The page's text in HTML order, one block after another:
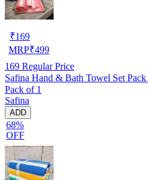
₹169
MRP₹499
169 Regular Price
Safina Hand & Bath Towel Set
Pack of 1
Safina
ADD
68%
OFF